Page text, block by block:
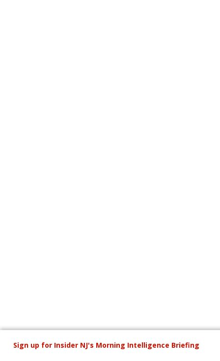
Sign up for Insider NJ's Morning Intelligence Briefing